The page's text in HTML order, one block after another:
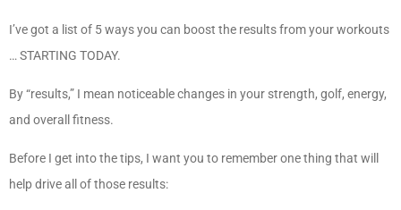
I’ve got a list of 5 ways you can boost the results from your workouts
… STARTING TODAY.
By “results,” I mean noticeable changes in your strength, golf, energy,
and overall fitness.
Before I get into the tips, I want you to remember one thing that will
help drive all of those results: